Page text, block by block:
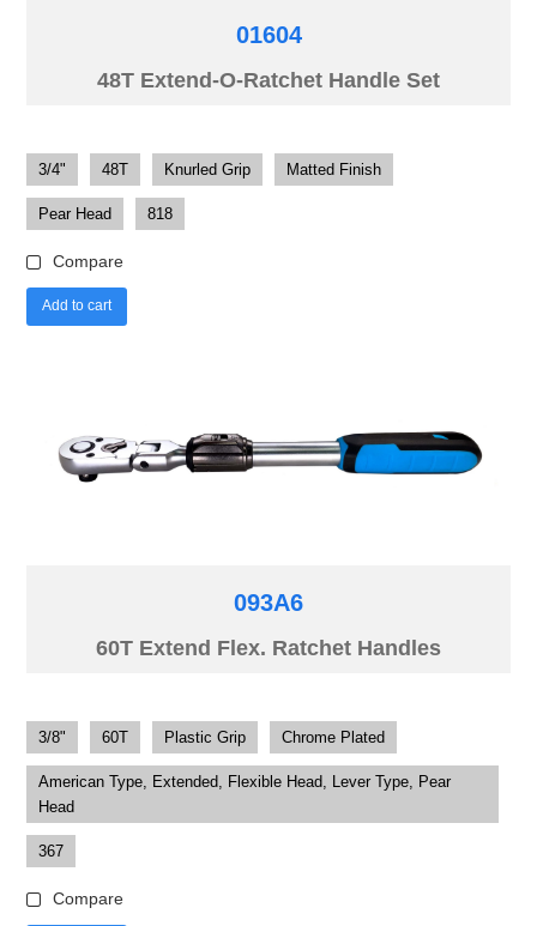
01604
48T Extend-O-Ratchet Handle Set
3/4" 48T Knurled Grip Matted Finish
Pear Head 818
Compare
Add to cart
093A6
60T Extend Flex. Ratchet Handles
3/8" 60T Plastic Grip Chrome Plated
American Type, Extended, Flexible Head, Lever Type, Pear
Head
367
Compare